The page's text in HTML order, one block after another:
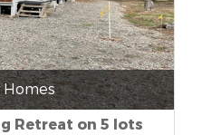
Retreat on 5 lots